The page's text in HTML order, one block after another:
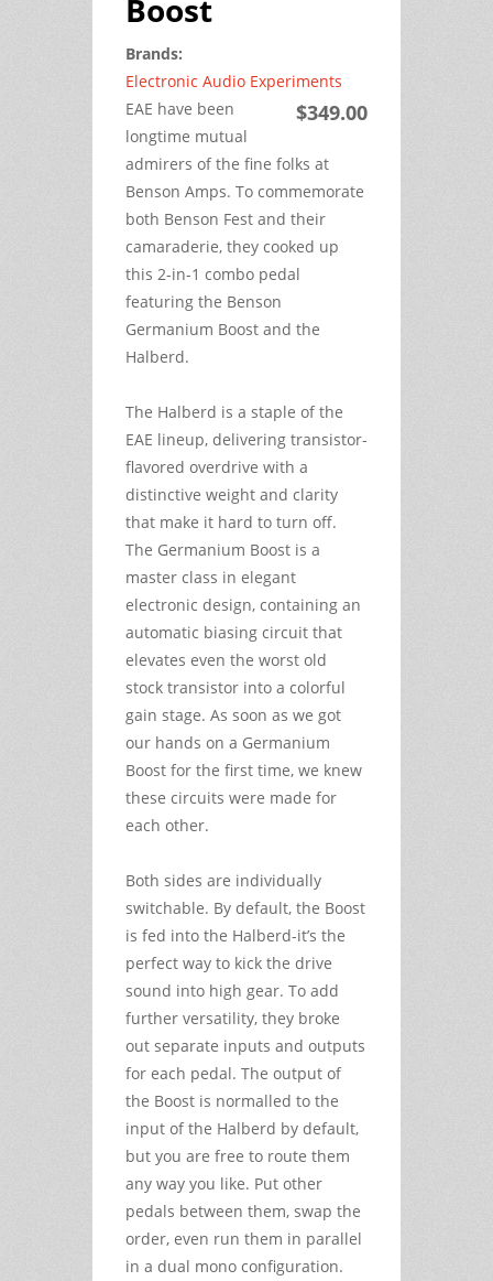
Boost
Brands:
Electronic Audio Experiments
$349.00
EAE have been
longtime mutual
admirers of the fine folks at
Benson Amps. To commemorate
both Benson Fest and their
camaraderie, they cooked up
this 2-in-1 combo pedal
featuring the Benson
Germanium Boost and the
Halberd.
The Halberd is a staple of the
EAE lineup, delivering transistor-
flavored overdrive with a
distinctive weight and clarity
that make it hard to turn off.
The Germanium Boost is a
master class in elegant
electronic design, containing an
automatic biasing circuit that
elevates even the worst old
stock transistor into a colorful
gain stage. As soon as we got
our hands on a Germanium
Boost for the first time, we knew
these circuits were made for
each other.
Both sides are individually
switchable. By default, the Boost
is fed into the Halberd-it’s the
perfect way to kick the drive
sound into high gear. To add
further versatility, they broke
out separate inputs and outputs
for each pedal. The output of
the Boost is normalled to the
input of the Halberd by default,
but you are free to route them
any way you like. Put other
pedals between them, swap the
order, even run them in parallel
in a dual mono configuration.